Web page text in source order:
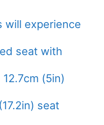
will experience
seat with
(5in)
seat